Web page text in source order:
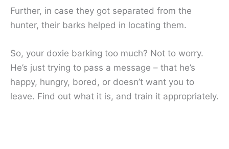
Further, in case they got separated from the
hunter, their barks helped in locating them.
So, your doxie barking too much? Not to worry.
He’s just trying to pass a message – that he’s
happy, hungry, bored, or doesn’t want you to
leave. Find out what it is, and train it appropriately.